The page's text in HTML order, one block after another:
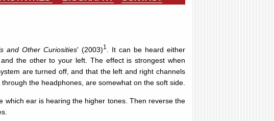
and Other Curiosities' (2003)1
. It can be heard either
the other to your left. The effect is strongest when
are turned off, and that the left and right channels
the headphones, are somewhat on the soft side.
which ear is hearing the higher tones. Then reverse the